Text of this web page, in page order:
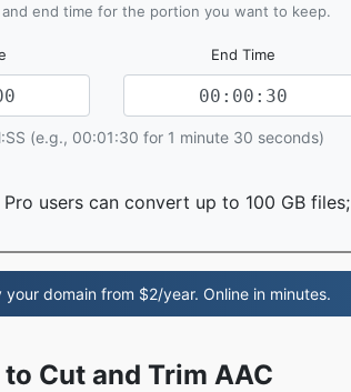
end time for the portion you want to keep.
End Time
(e.g., 00:01:30 for 1 minute 30 seconds)
users can convert up to 100 GB files;
domain from $2/year. Online in minutes.
Cut and Trim AAC